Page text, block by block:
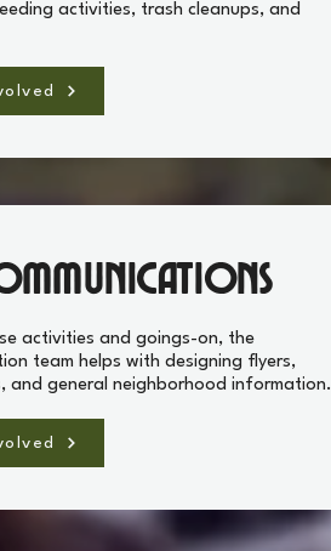
activities, trash cleanups, and
activities and goings-on, the
team helps with designing flyers,
and general neighborhood information.